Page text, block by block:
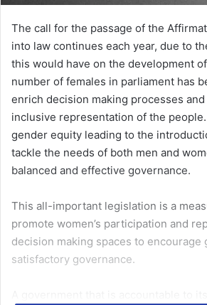
The call for the passage of the
into law continues each year, due to
this would have on the development
number of females in parliament has
enrich decision making processes
inclusive representation of the
gender equity leading to the
tackle the needs of both men and
balanced and effective governance.
This all-important legislation is a
promote women’s participation and
decision making spaces to encourage
satisfactory governance.